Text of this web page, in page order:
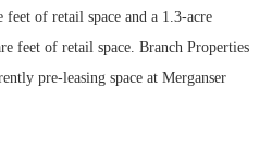
of retail space and a 1.3-acre
feet of retail space. Branch Properties
pre-leasing space at Merganser